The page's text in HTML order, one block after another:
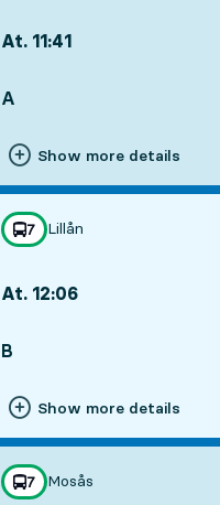
At. 11:41
A
Show more details
line
7
towards
Lillån
,
At. 12:06
B
Show more details
line
7
towards
Mosås
,